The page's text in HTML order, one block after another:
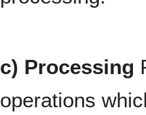
c) Processing
operations